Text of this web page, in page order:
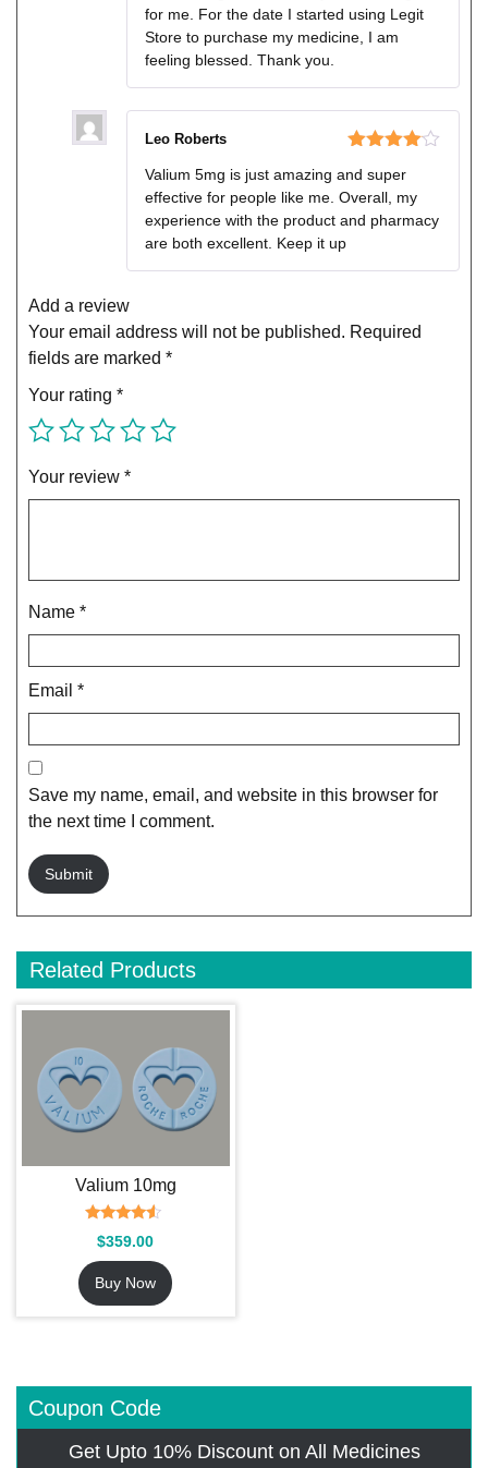
for me. For the date I started using Legit
Store to purchase my medicine, I am
feeling blessed. Thank you.
out of 5
Leo Roberts
Valium 5mg is just amazing and super
effective for people like me. Overall, my
experience with the product and pharmacy
are both excellent. Keep it up
Add a review
Your email address will not be published. Required
fields are marked *
Your rating *
Your review *
Name *
Email *
Save my name, email, and website in this browser for
the next time I comment.
Related Products
Valium 10mg
Rated
4.27
out of 5
$359.00
Buy Now
Coupon Code
Get Upto 10% Discount on All Medicines